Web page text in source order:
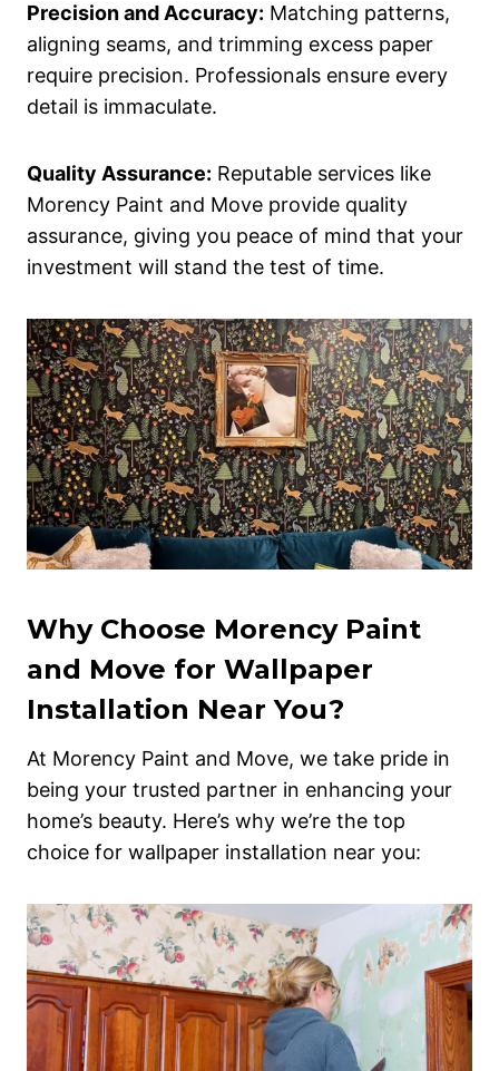
Precision and Accuracy: Matching patterns,
aligning seams, and trimming excess paper
require precision. Professionals ensure every
detail is immaculate.
Quality Assurance: Reputable services like
Morency Paint and Move provide quality
assurance, giving you peace of mind that your
investment will stand the test of time.
Why Choose Morency Paint
and Move for Wallpaper
Installation Near You?
At Morency Paint and Move, we take pride in
being your trusted partner in enhancing your
home’s beauty. Here’s why we’re the top
choice for wallpaper installation near you: